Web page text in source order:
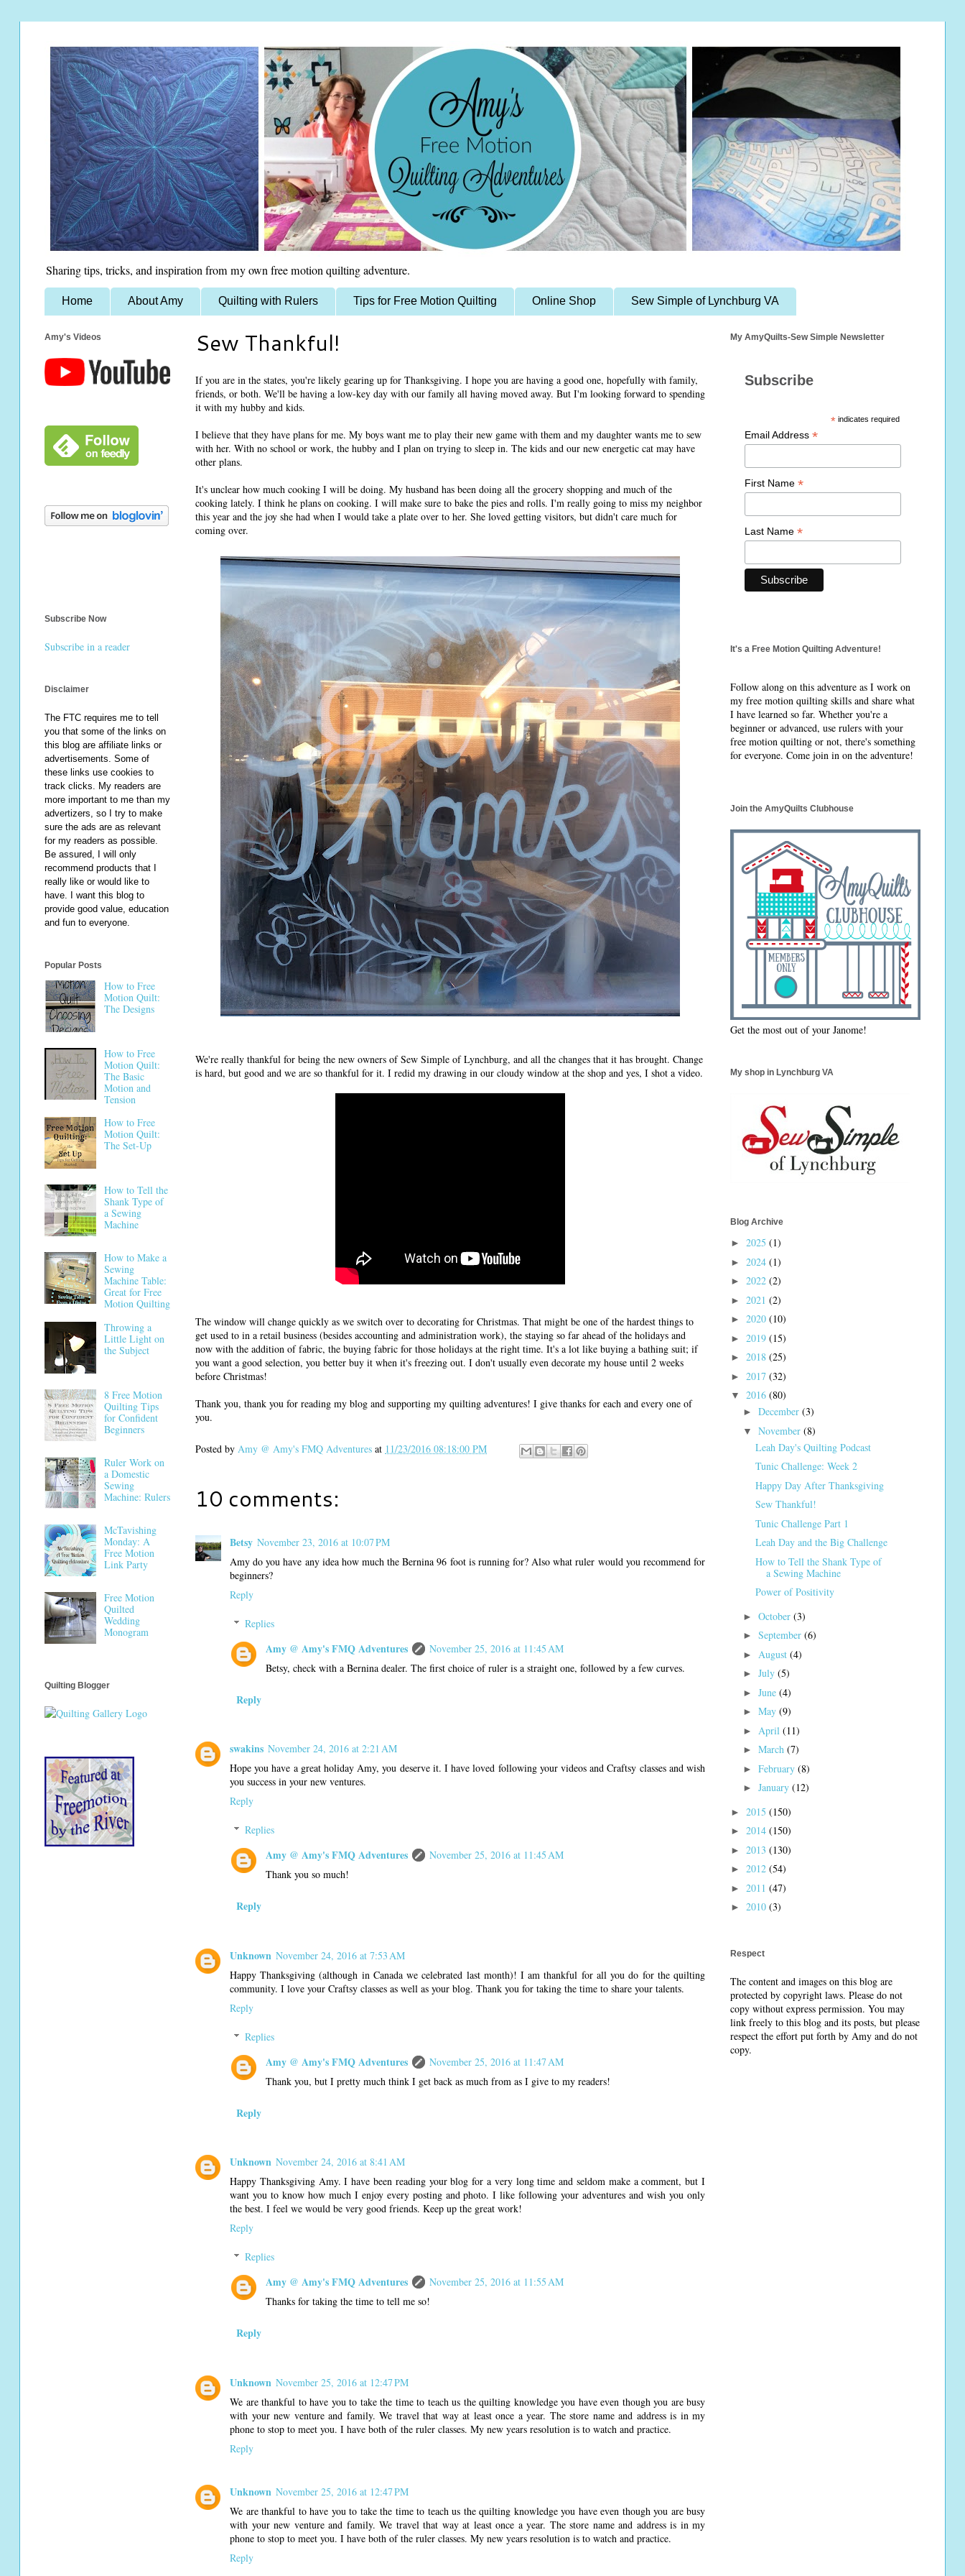
Sharing tips, tricks, and inspiration from my own free motion quilting adventure.
Home About Amy Quilting with Rulers Tips for Free Motion Quilting Online Shop Sew Simple of Lynchburg VA
Sew Thankful!
If you are in the states, you're likely gearing up for Thanksgiving. I hope you are having a good one, hopefully with family,
friends, or both. We'll be having a low-key day with our family all having moved away. But I'm looking forward to spending
it with my hubby and kids.
I believe that they have plans for me. My boys want me to play their new game with them and my daughter wants me to sew
with her. With no school or work, the hubby and I plan on trying to sleep in. The kids and our new energetic cat may have
other plans.
It's unclear how much cooking I will be doing. My husband has been doing all the grocery shopping and much of the
cooking lately. I think he plans on cooking. I will make sure to bake the pies and rolls. I'm really going to miss my neighbor
this year and the joy she had when I would take a plate over to her. She loved getting visitors, but didn't care much for
coming over.
We're really thankful for being the new owners of Sew Simple of Lynchburg, and all the changes that it has brought. Change
is hard, but good and we are so thankful for it. I redid my drawing in our cloudy window at the shop and yes, I shot a video.
The window will change quickly as we switch over to decorating for Christmas. That might be one of the hardest things to
get used to in a retail business (besides accounting and administration work), the staying so far ahead of the holidays and
now with the addition of fabric, the buying fabric for those holidays at the right time. It's a lot like buying a bathing suit; if
you want a good selection, you better buy it when it's freezing out. I don't usually even decorate my house until 2 weeks
before Christmas!
Thank you, thank you for reading my blog and supporting my quilting adventures! I give thanks for each and every one of
you.
Posted by Amy @ Amy's FMQ Adventures at 11/23/2016 08:18:00 PM
10 comments:
Betsy November 23, 2016 at 10:07 PM
Amy do you have any idea how much the Bernina 96 foot is running for? Also what ruler would you recommend for
beginners?
Reply
Replies
Amy @ Amy's FMQ Adventures
November 25, 2016 at 11:45 AM
Betsy, check with a Bernina dealer. The first choice of ruler is a straight one, followed by a few curves.
Reply
swakins November 24, 2016 at 2:21 AM
Hope you have a great holiday Amy, you deserve it. I have loved following your videos and Craftsy classes and wish
you success in your new ventures.
Reply
Replies
Amy @ Amy's FMQ Adventures
November 25, 2016 at 11:45 AM
Thank you so much!
Reply
Unknown November 24, 2016 at 7:53 AM
Happy Thanksgiving (although in Canada we celebrated last month)! I am thankful for all you do for the quilting
community. I love your Craftsy classes as well as your blog. Thank you for taking the time to share your talents.
Reply
Replies
Amy @ Amy's FMQ Adventures
November 25, 2016 at 11:47 AM
Thank you, but I pretty much think I get back as much from as I give to my readers!
Reply
Unknown November 24, 2016 at 8:41 AM
Happy Thanksgiving Amy. I have been reading your blog for a very long time and seldom make a comment, but I
want you to know how much I enjoy every posting and photo. I like following your adventures and wish you only
the best. I feel we would be very good friends. Keep up the great work!
Reply
Replies
Amy @ Amy's FMQ Adventures
November 25, 2016 at 11:55 AM
Thanks for taking the time to tell me so!
Reply
Unknown November 25, 2016 at 12:47 PM
We are thankful to have you to take the time to teach us the quilting knowledge you have even though you are busy
with your new venture and family. We travel that way at least once a year. The store name and address is in my
phone to stop to meet you. I have both of the ruler classes. My new years resolution is to watch and practice.
Reply
Unknown November 25, 2016 at 12:47 PM
We are thankful to have you to take the time to teach us the quilting knowledge you have even though you are busy
with your new venture and family. We travel that way at least once a year. The store name and address is in my
phone to stop to meet you. I have both of the ruler classes. My new years resolution is to watch and practice.
Reply
Amy's Videos
Subscribe Now
Subscribe in a reader
Disclaimer
The FTC requires me to tell
you that some of the links on
this blog are affiliate links or
advertisements. Some of
these links use cookies to
track clicks. My readers are
more important to me than my
advertizers, so I try to make
sure the ads are as relevant
for my readers as possible.
Be assured, I will only
recommend products that I
really like or would like to
have. I want this blog to
provide good value, education
and fun to everyone.
Popular Posts
How to Free
Motion Quilt:
The Designs
How to Free
Motion Quilt:
The Basic
Motion and
Tension
How to Free
Motion Quilt:
The Set-Up
How to Tell the
Shank Type of
a Sewing
Machine
How to Make a
Sewing
Machine Table:
Great for Free
Motion Quilting
Throwing a
Little Light on
the Subject
8 Free Motion
Quilting Tips
for Confident
Beginners
Ruler Work on
a Domestic
Sewing
Machine: Rulers
McTavishing
Monday: A
Free Motion
Link Party
Free Motion
Quilted
Wedding
Monogram
Quilting Blogger
My AmyQuilts-Sew Simple Newsletter
Subscribe
* indicates required
Email Address *
First Name *
Last Name *
It's a Free Motion Quilting Adventure!
Follow along on this adventure as I work on
my free motion quilting skills and share what
I have learned so far. Whether you're a
beginner or advanced, use rulers with your
free motion quilting or not, there's something
for everyone. Come join in on the adventure!
Join the AmyQuilts Clubhouse
Get the most out of your Janome!
My shop in Lynchburg VA
Blog Archive
► 2025 (1)
► 2024 (1)
► 2022 (2)
► 2021 (2)
► 2020 (10)
► 2019 (15)
► 2018 (25)
► 2017 (32)
▼ 2016 (80)
► December (3)
▼ November (8)
Leah Day's Quilting Podcast
Tunic Challenge: Week 2
Happy Day After Thanksgiving
Sew Thankful!
Tunic Challenge Part 1
Leah Day and the Big Challenge
How to Tell the Shank Type of
a Sewing Machine
Power of Positivity
► October (3)
► September (6)
► August (4)
► July (5)
► June (4)
► May (9)
► April (11)
► March (7)
► February (8)
► January (12)
► 2015 (150)
► 2014 (150)
► 2013 (130)
► 2012 (54)
► 2011 (47)
► 2010 (3)
Respect
The content and images on this blog are
protected by copyright laws. Please do not
copy without express permission. You may
link freely to this blog and its posts, but please
respect the effort put forth by Amy and do not
copy.